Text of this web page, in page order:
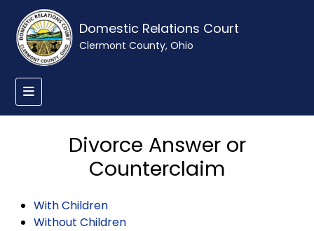
Domestic Relations Court
Clermont County, Ohio
Divorce Answer or
Counterclaim
With Children
Without Children